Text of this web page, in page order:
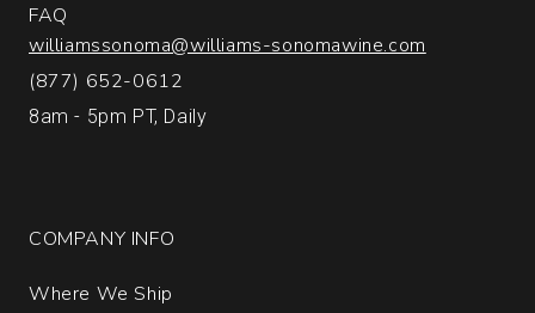
FAQ
williamssonoma@williams-sonomawine.com
(877) 652-0612
8am - 5pm PT, Daily
COMPANY INFO
Where We Ship